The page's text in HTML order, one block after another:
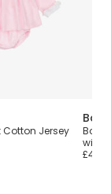
Cotton Jersey
Boys
with